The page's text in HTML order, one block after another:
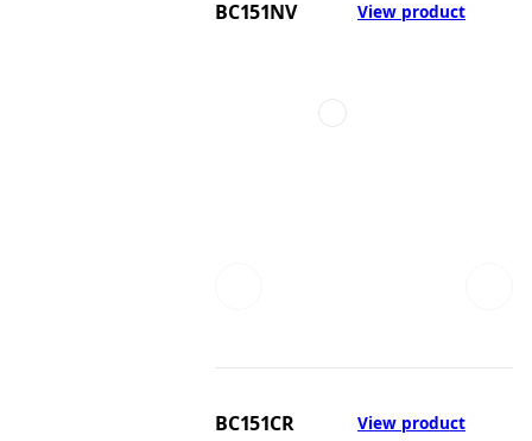
BC151NV View product
BC151CR View product